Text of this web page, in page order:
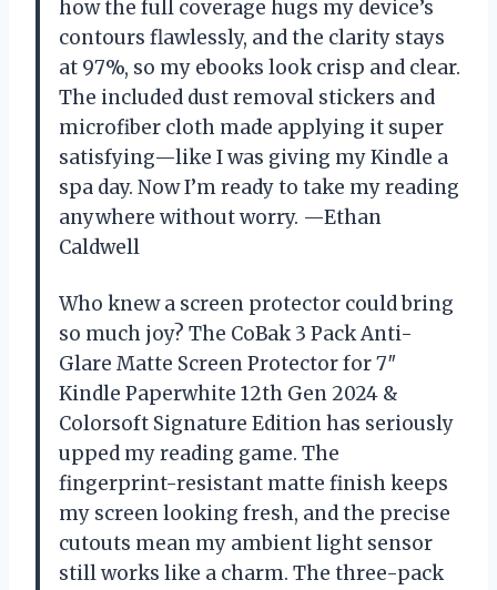
how the full coverage hugs my device’s
contours flawlessly, and the clarity stays
at 97%, so my ebooks look crisp and clear.
The included dust removal stickers and
microfiber cloth made applying it super
satisfying—like I was giving my Kindle a
spa day. Now I’m ready to take my reading
anywhere without worry. —Ethan
Caldwell
Who knew a screen protector could bring
so much joy? The CoBak 3 Pack Anti-
Glare Matte Screen Protector for 7″
Kindle Paperwhite 12th Gen 2024 &
Colorsoft Signature Edition has seriously
upped my reading game. The
fingerprint-resistant matte finish keeps
my screen looking fresh, and the precise
cutouts mean my ambient light sensor
still works like a charm. The three-pack